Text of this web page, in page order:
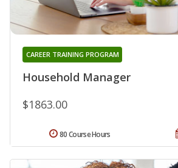
Household Manager
CAREER TRAINING PROGRAM
$1863.00
80 Course Hours